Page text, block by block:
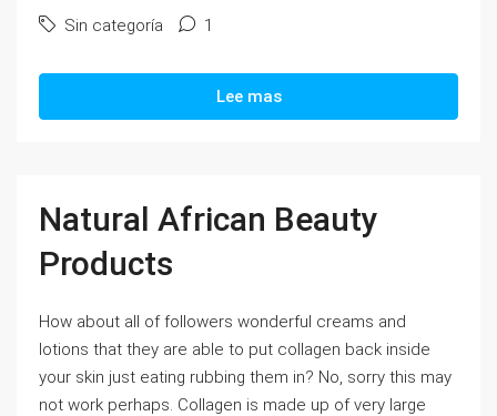
Sin categoría 1
Lee mas
Natural African Beauty
Products
How about all of followers wonderful creams and
lotions that they are able to put collagen back inside
your skin just eating rubbing them in? No, sorry this may
not work perhaps. Collagen is made up of very large